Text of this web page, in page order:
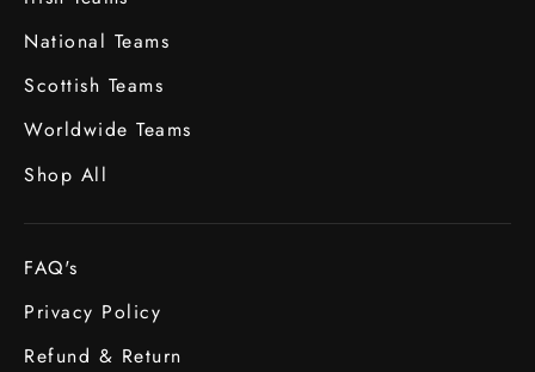
National Teams
Scottish Teams
Worldwide Teams
Shop All
FAQ's
Privacy Policy
Refund & Return